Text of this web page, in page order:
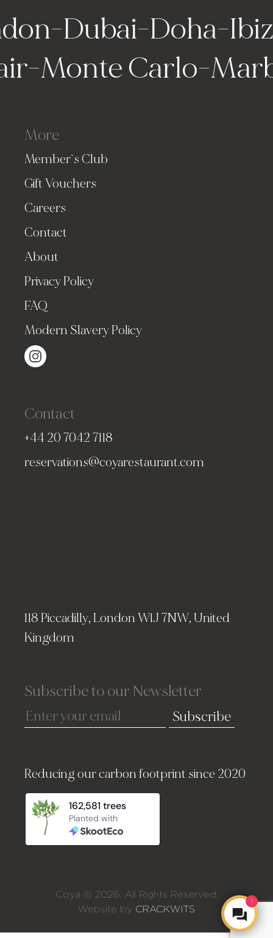
-Dubai-Doha-Ibiza
-Monte Carlo-
More
Member`s Club
Gift Vouchers
Careers
Contact
About
Privacy Policy
FAQ
Modern Slavery Policy
Contact
+44 20 7042 7118
reservations@coyarestaurant.com
118 Piccadilly, London W1J 7NW, United
Kingdom
Subscribe to our Newsletter
Subscribe
Reducing our carbon footprint since 2020
Coya © 2026. All Rights Reserved.
Website by CRACKWITS
1